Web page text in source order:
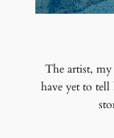
The artist,
have yet to